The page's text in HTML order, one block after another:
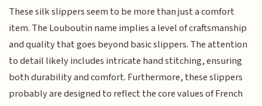
These silk slippers seem to be more than just a comfort
item. The Louboutin name implies a level of craftsmanship
and quality that goes beyond basic slippers. The attention
to detail likely includes intricate hand stitching, ensuring
both durability and comfort. Furthermore, these slippers
probably are designed to reflect the core values of French